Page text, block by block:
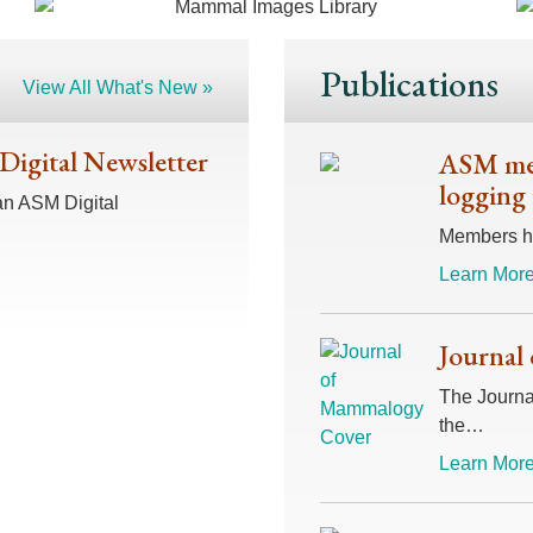
View All What's New »
Newsletter
ASM Digital
Publications
ASM
logging
Members
Learn
Journal
The
the…
Learn